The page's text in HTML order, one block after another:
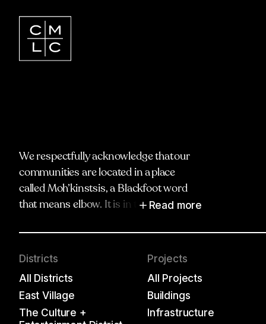
We respectfully acknowledge that our
communities are located in a place
called Moh’kinstsis, a Blackfoot word
that means elbow. It is in the spirit of
honour and acknowledge Moh’kinstsis,
and recognize the traditional territories
Confederacy, including the Siksika,
Piikani and the Kainai Nations; the Îyâxe
Nakoda, including the Chiniki,
Read more
Districts
All Districts
East Village
The Culture +
Projects
All Projects
Buildings
Infrastructure